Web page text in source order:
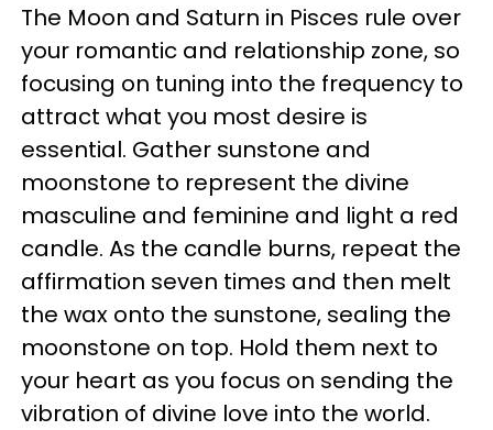
The Moon and Saturn in Pisces rule over
your romantic and relationship zone, so
focusing on tuning into the frequency to
attract what you most desire is
essential. Gather sunstone and
moonstone to represent the divine
masculine and feminine and light a red
candle. As the candle burns, repeat the
affirmation seven times and then melt
the wax onto the sunstone, sealing the
moonstone on top. Hold them next to
your heart as you focus on sending the
vibration of divine love into the world.